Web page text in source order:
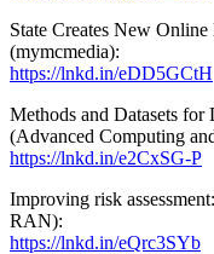
State Creates New
(mymcmedia):
https://lnkd.in/eDD5GCtH
Methods and Datasets for
(Advanced Computing
https://lnkd.in/e2CxSG-P
Improving risk
RAN):
https://lnkd.in/eQrc3SYb